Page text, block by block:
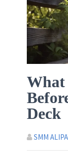
What
Deck
SMM